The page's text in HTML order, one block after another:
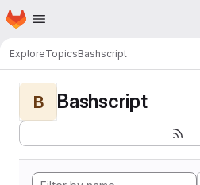
Skip to main content
Homepage
ExploreTopicsBashscript
B Bashscript